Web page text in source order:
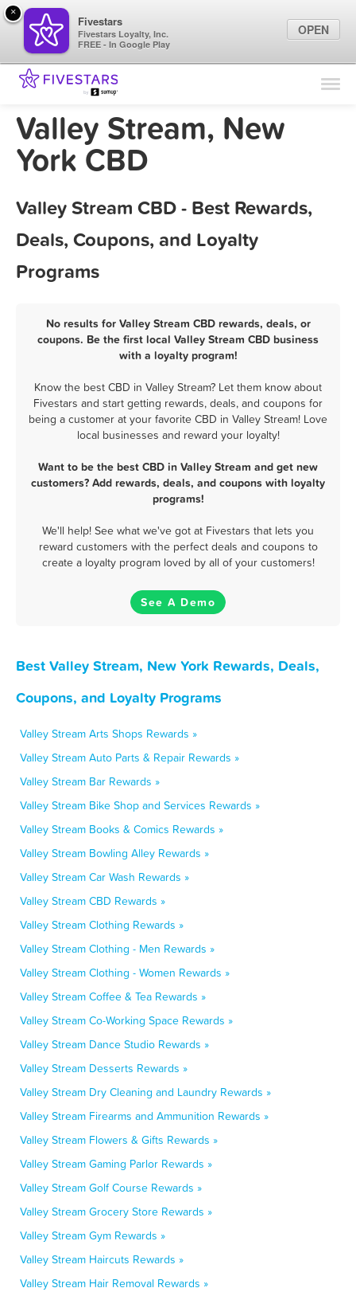
Find Locations
Marketing Tips
Valley Stream, New
York CBD
Valley Stream CBD - Best Rewards,
Deals, Coupons, and Loyalty
Programs
No results for Valley Stream CBD rewards, deals, or
coupons. Be the first local Valley Stream CBD business
with a loyalty program!
Know the best CBD in Valley Stream? Let them know about
Fivestars and start getting rewards, deals, and coupons for
being a customer at your favorite CBD in Valley Stream! Love
local businesses and reward your loyalty!
Want to be the best CBD in Valley Stream and get new
customers? Add rewards, deals, and coupons with loyalty
programs!
We'll help! See what we've got at Fivestars that lets you
reward customers with the perfect deals and coupons to
create a loyalty program loved by all of your customers!
See A Demo
Best Valley Stream, New York Rewards, Deals,
Coupons, and Loyalty Programs
Valley Stream Arts Shops Rewards »
Valley Stream Auto Parts & Repair Rewards »
Valley Stream Bar Rewards »
Valley Stream Bike Shop and Services Rewards »
Valley Stream Books & Comics Rewards »
Valley Stream Bowling Alley Rewards »
Valley Stream Car Wash Rewards »
Valley Stream CBD Rewards »
Valley Stream Clothing Rewards »
Valley Stream Clothing - Men Rewards »
Valley Stream Clothing - Women Rewards »
Valley Stream Coffee & Tea Rewards »
Valley Stream Co-Working Space Rewards »
Valley Stream Dance Studio Rewards »
Valley Stream Desserts Rewards »
Valley Stream Dry Cleaning and Laundry Rewards »
Valley Stream Firearms and Ammunition Rewards »
Valley Stream Flowers & Gifts Rewards »
Valley Stream Gaming Parlor Rewards »
Valley Stream Golf Course Rewards »
Valley Stream Grocery Store Rewards »
Valley Stream Gym Rewards »
Valley Stream Haircuts Rewards »
Valley Stream Hair Removal Rewards »
×
Fivestars
Fivestars Loyalty, Inc.
FREE - In Google Play
OPEN